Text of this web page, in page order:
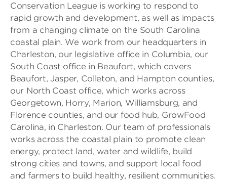
Conservation League is working to respond to
rapid growth and development, as well as impacts
from a changing climate on the South Carolina
coastal plain. We work from our headquarters in
Charleston, our legislative office in Columbia, our
South Coast office in Beaufort, which covers
Beaufort, Jasper, Colleton, and Hampton counties,
our North Coast office, which works across
Georgetown, Horry, Marion, Williamsburg, and
Florence counties, and our food hub, GrowFood
Carolina, in Charleston. Our team of professionals
works across the coastal plain to promote clean
energy, protect land, water and wildlife, build
strong cities and towns, and support local food
and farmers to build healthy, resilient communities.